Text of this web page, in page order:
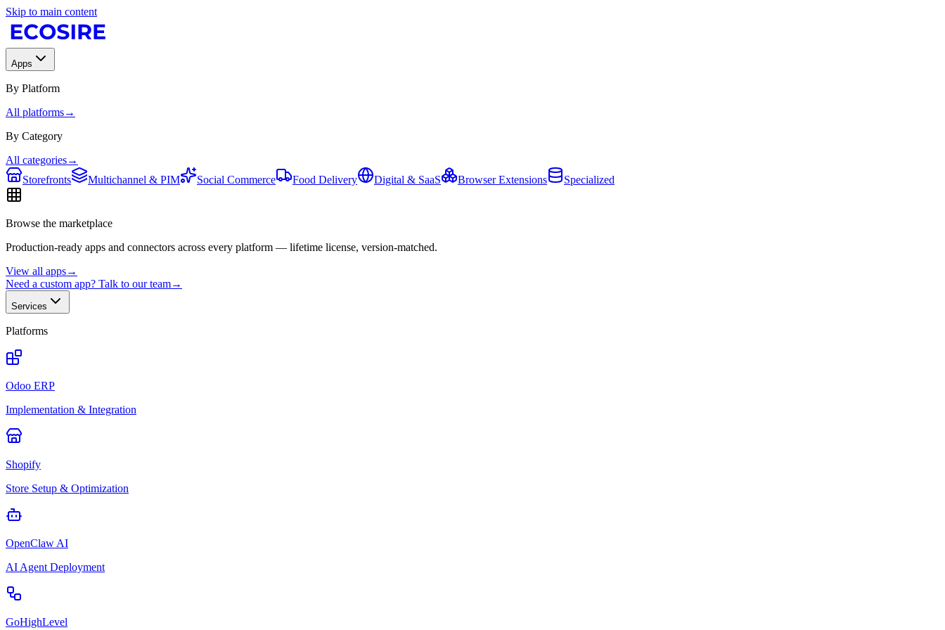
Skip to main content
Apps
By Platform
All platforms→
By Category
All categories→
Storefronts
Multichannel & PIM Social Commerce Food Delivery Digital & SaaS Browser Extensions Specialized
Browse the marketplace
Production-ready apps and connectors across every platform — lifetime license, version-matched.
View all apps→
Need a custom app? Talk to our team→
Services
Platforms
Odoo ERP
Implementation & Integration
Shopify
Store Setup & Optimization
OpenClaw AI
AI Agent Deployment
GoHighLevel